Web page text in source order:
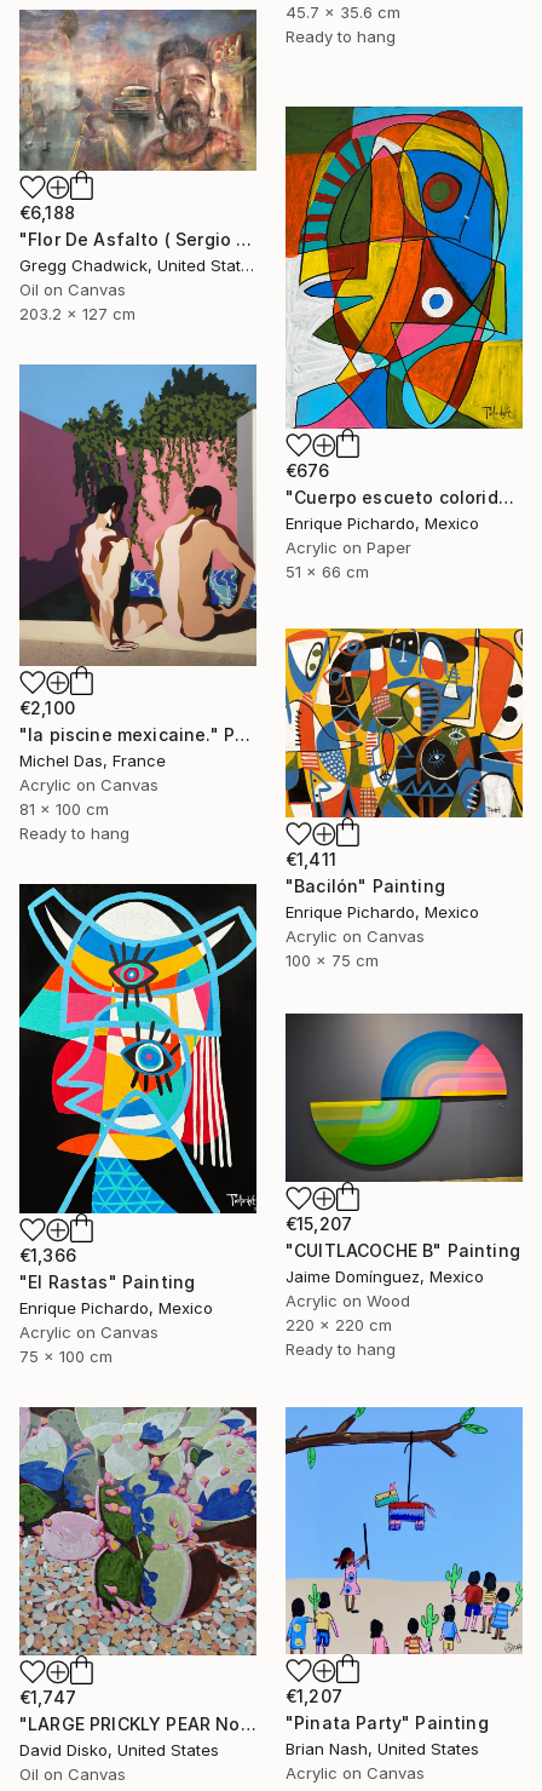
45.7 x 35.6 cm
Ready to hang
€6,188
"Flor De Asfalto ( Sergio Arau)" Painting
Gregg Chadwick, United States
Oil on Canvas
203.2 x 127 cm
€676
"Cuerpo escueto colorido" Painting
Enrique Pichardo, Mexico
Acrylic on Paper
51 x 66 cm
€2,100
"la piscine mexicaine." Painting
Michel Das, France
Acrylic on Canvas
81 x 100 cm
Ready to hang
€1,411
"Bacilón" Painting
Enrique Pichardo, Mexico
Acrylic on Canvas
100 x 75 cm
€1,366
"El Rastas" Painting
Enrique Pichardo, Mexico
Acrylic on Canvas
75 x 100 cm
€15,207
"CUITLACOCHE B" Painting
Jaime Domínguez, Mexico
Acrylic on Wood
220 x 220 cm
Ready to hang
€1,747
"LARGE PRICKLY PEAR No. 2" Painting
David Disko, United States
Oil on Canvas
€1,207
"Pinata Party" Painting
Brian Nash, United States
Acrylic on Canvas